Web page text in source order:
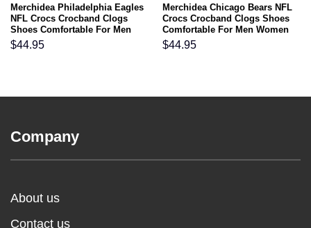
Merchidea Philadelphia Eagles
NFL Crocs Crocband Clogs
Shoes Comfortable For Men
Women and Kids
$44.95
Merchidea Chicago Bears NFL
Crocs Crocband Clogs Shoes
Comfortable For Men Women
and Kids
$44.95
Company
About us
Contact us